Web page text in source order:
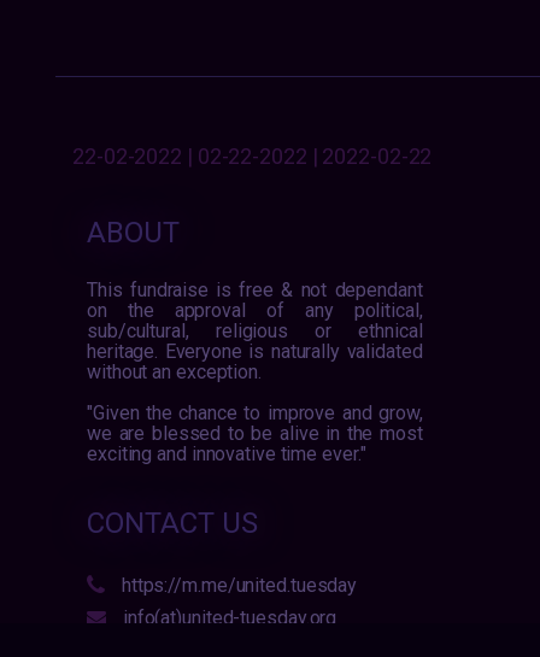
22-02-2022 | 02-22-2022 | 2022-02-22
ABOUT
This fundraise is free & not dependant
on the approval of any political,
sub/cultural, religious or ethnical
heritage. Everyone is naturally validated
without an exception.
"Given the chance to improve and grow,
we are blessed to be alive in the most
exciting and innovative time ever."
CONTACT US
https://m.me/united.tuesday
info(at)united-tuesday.org